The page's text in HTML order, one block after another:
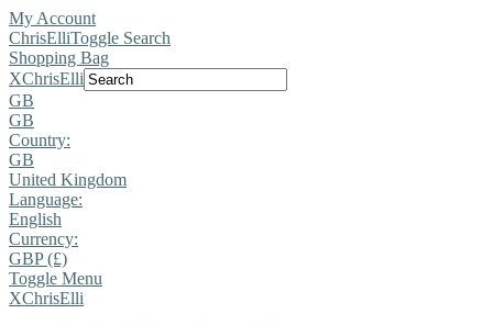
My Account
ChrisElliToggle Search
Shopping Bag
XChrisElli
GB
GB
Country:
GB
United Kingdom
Language:
English
Currency:
GBP (£)
Toggle Menu
XChrisElli